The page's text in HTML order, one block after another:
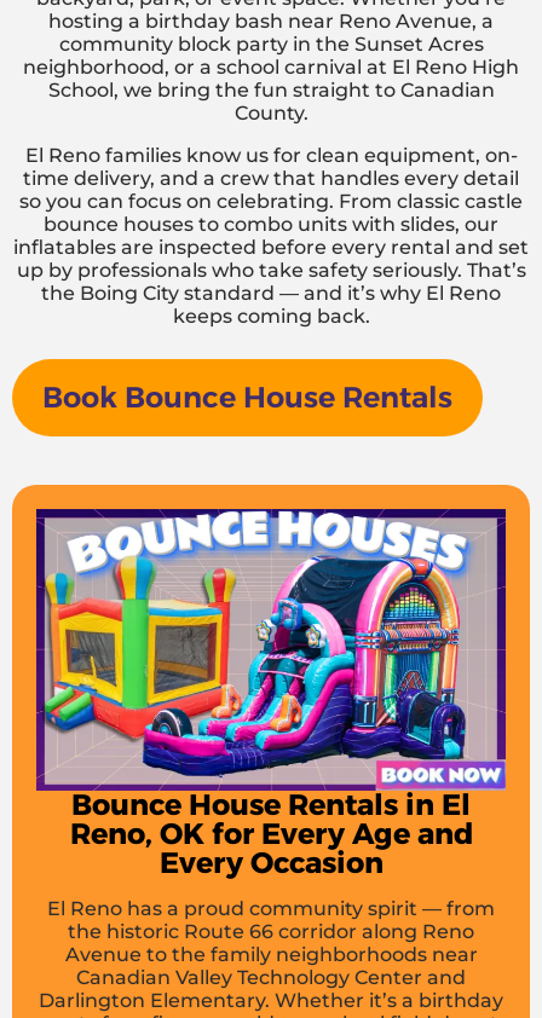
hosting a birthday bash near Reno Avenue, a
community block party in the Sunset Acres
neighborhood, or a school carnival at El Reno High
School, we bring the fun straight to Canadian
County.
El Reno families know us for clean equipment, on-
time delivery, and a crew that handles every detail
so you can focus on celebrating. From classic castle
bounce houses to combo units with slides, our
inflatables are inspected before every rental and set
up by professionals who take safety seriously. That’s
the Boing City standard — and it’s why El Reno
keeps coming back.
Book Bounce House Rentals
Bounce House Rentals in El
Reno, OK for Every Age and
Every Occasion
El Reno has a proud community spirit — from
the historic Route 66 corridor along Reno
Avenue to the family neighborhoods near
Canadian Valley Technology Center and
Darlington Elementary. Whether it’s a birthday